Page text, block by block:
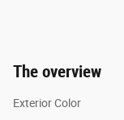
The overview
Exterior Color